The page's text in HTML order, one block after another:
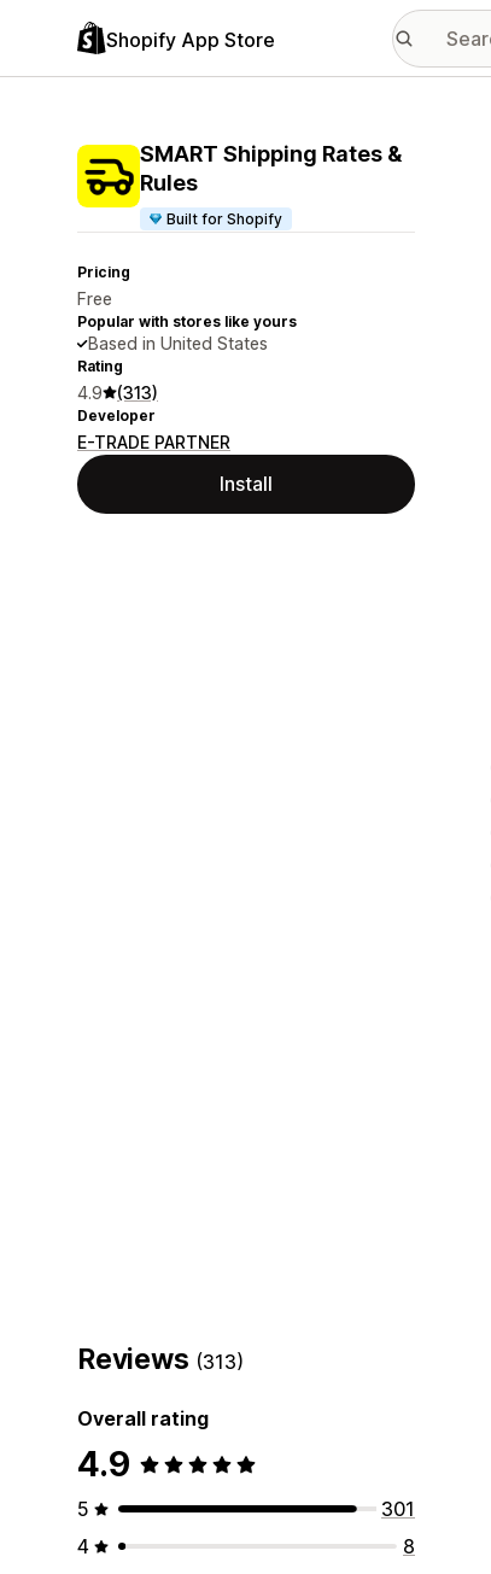
Shopify App Store
SMART Shipping Rates &
Rules
Built for Shopify
Pricing
Free
Popular with stores like yours
Based in United States
Rating
4.9 (313)
Developer
E-TRADE PARTNER
Install
Reviews (313)
Overall rating
4.9
5
301
4
8